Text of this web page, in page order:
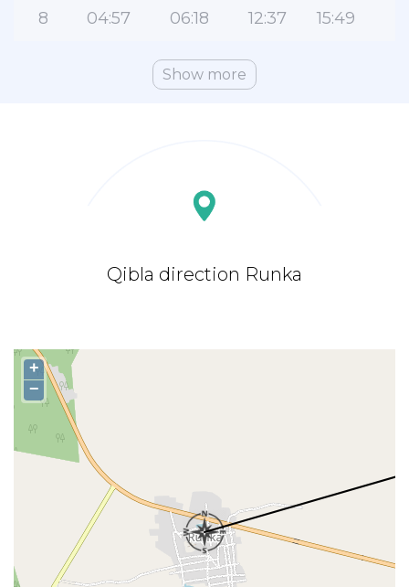
8 04:57 06:18 12:37 15:49
Show more
Qibla direction Runka
+
−